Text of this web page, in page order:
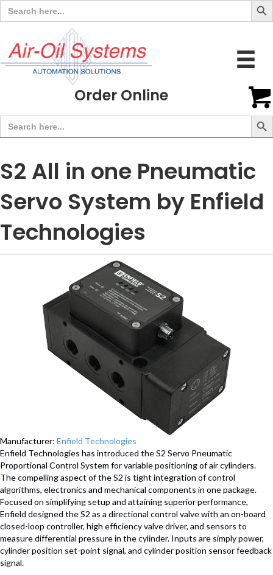
Search
for:
Order Online
Search
for:
Search
S2 All in one Pneumatic
Servo System by Enfield
Technologies
Manufacturer: Enfield Technologies
Enfield Technologies has introduced the S2 Servo Pneumatic
Proportional Control System for variable positioning of air cylinders.
The compelling aspect of the S2 is tight integration of control
algorithms, electronics and mechanical components in one package.
Focused on simplifying setup and attaining superior performance,
Enfield designed the S2 as a directional control valve with an on-board
closed-loop controller, high efficiency valve driver, and sensors to
measure differential pressure in the cylinder. Inputs are simply power,
cylinder position set-point signal, and cylinder position sensor feedback
signal.